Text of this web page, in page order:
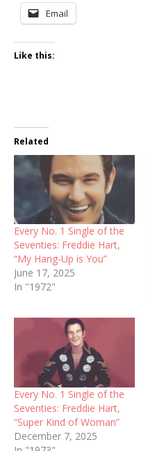
Email
Like this:
Related
Every No. 1 Single of the
Seventies: Freddie Hart,
“My Hang-Up is You”
June 17, 2025
In "1972"
Every No. 1 Single of the
Seventies: Freddie Hart,
“Super Kind of Woman”
December 7, 2025